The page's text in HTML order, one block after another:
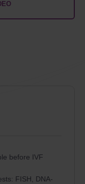
before IVF
FISH, DNA-